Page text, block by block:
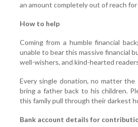
an amount completely out of reach for
How to help
Coming from a humble financial
unable to bear this massive financial
well-wishers, and kind-hearted
Every single donation, no matter
bring a father back to his children.
this family pull through their darkest
Bank account details for